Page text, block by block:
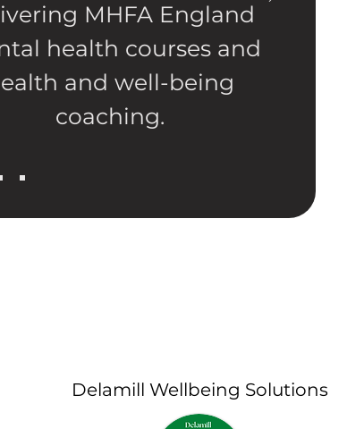
MHFA England
health courses and
and well-being
coaching.
Delamill Wellbeing Solutions